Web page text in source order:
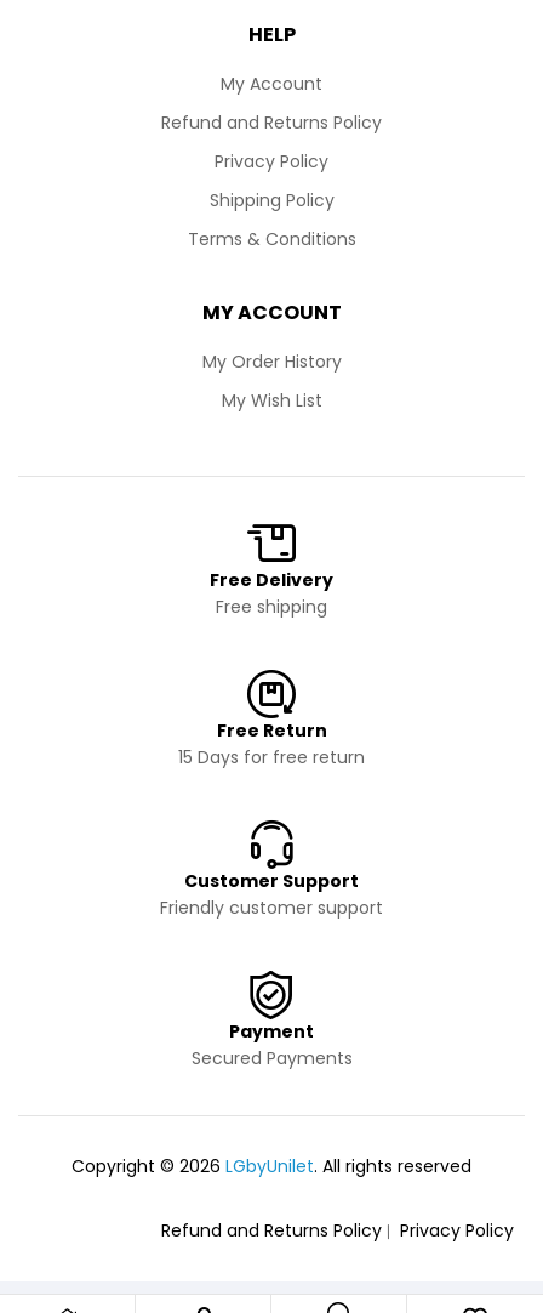
HELP
My Account
Refund and Returns Policy
Privacy Policy
Shipping Policy
Terms & Conditions
MY ACCOUNT
My Order History
My Wish List
Free Delivery
Free shipping
Free Return
15 Days for free return
Customer Support
Friendly customer support
Payment
Secured Payments
Copyright © 2026 LGbyUnilet. All rights reserved
Refund and Returns Policy Privacy Policy